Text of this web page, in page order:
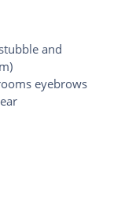
and
eyebrows